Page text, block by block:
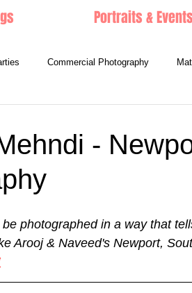
Portraits & Events
Commercial Photography
-
photographed in a way that
Arooj & Naveed's Newport,